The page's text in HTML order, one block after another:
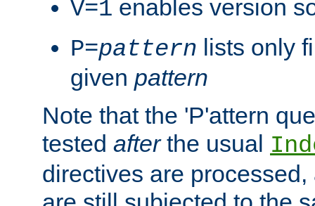
V=1 enables version
P=pattern lists only
given pattern
Note that the 'P'attern
tested afterthe usual
directives are